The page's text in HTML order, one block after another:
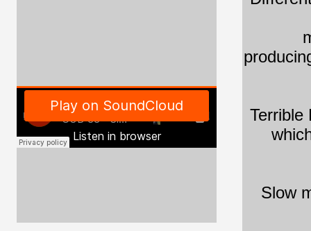
Terrible
Slow